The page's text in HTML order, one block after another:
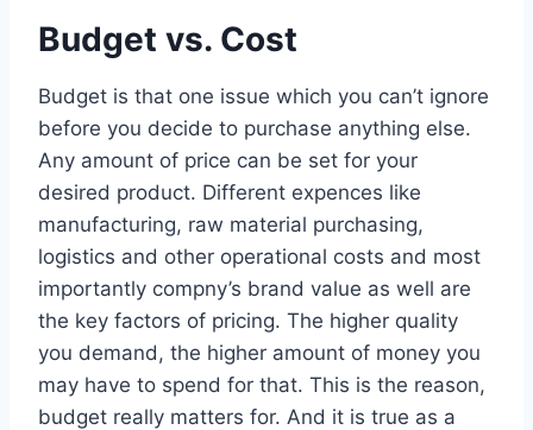
Budget vs. Cost
Budget is that one issue which you can’t ignore
before you decide to purchase anything else.
Any amount of price can be set for your
desired product. Different expences like
manufacturing, raw material purchasing,
logistics and other operational costs and most
importantly compny’s brand value as well are
the key factors of pricing. The higher quality
you demand, the higher amount of money you
may have to spend for that. This is the reason,
budget really matters for. And it is true as a